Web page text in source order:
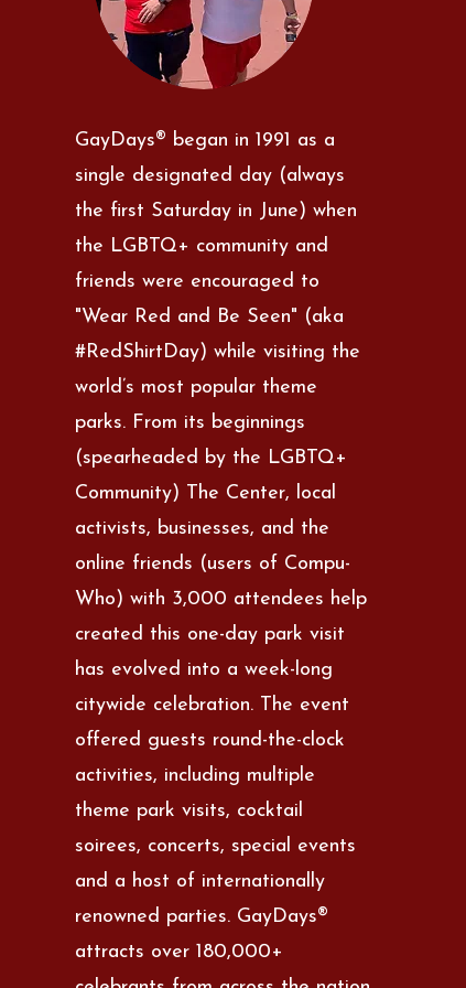
GayDays® began in 1991 as a
single designated day (always
the first Saturday in June) when
the LGBTQ+ community and
friends were encouraged to
"Wear Red and Be Seen" (aka
#RedShirtDay) while visiting the
world’s most popular theme
parks. From its beginnings
(spearheaded by the LGBTQ+
Community) The Center, local
activists, businesses, and the
online friends (users of Compu-
Who) with 3,000 attendees help
created this one-day park visit
has evolved into a week-long
citywide celebration. The event
offered guests round-the-clock
activities, including multiple
theme park visits, cocktail
soirees, concerts, special events
and a host of internationally
renowned parties. GayDays®
attracts over 180,000+